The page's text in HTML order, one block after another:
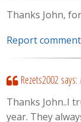
Thanks John,
Report comment
Rezets2002 says:
Thanks John..I
year. They